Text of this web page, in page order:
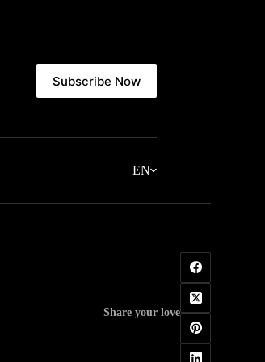
Subscribe Now
EN
Share your love